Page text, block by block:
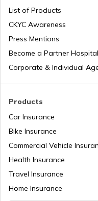
PAN Card
Pan Card
Pan Card
Common
How to Link PAN
How to Link PAN
How to Check
Products
Car Insurance
Bike Insurance
Commercial Vehicle
Health Insurance
Travel Insurance
Home Insurance
List of Products
CKYC Awareness
Press Mentions
Become a Partner Hospital
Corporate & Individual